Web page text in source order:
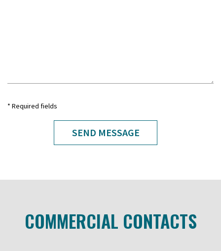
* Required fields
COMMERCIAL CONTACTS